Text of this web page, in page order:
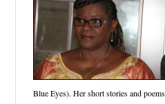
Blue Eyes). Her short stories and